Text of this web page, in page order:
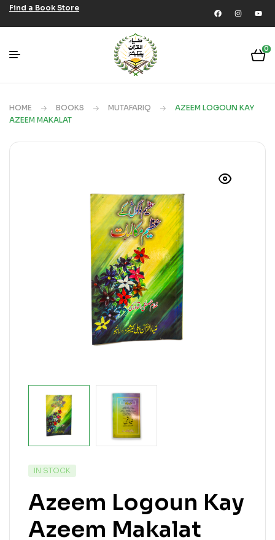
Find a Book Store
0
HOME BOOKS MUTAFARIQ
AZEEM LOGOUN KAY
AZEEM MAKALAT
IN STOCK
Azeem Logoun Kay
Azeem Makalat